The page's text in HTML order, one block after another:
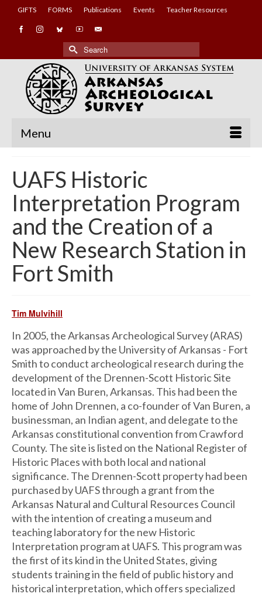
GIFTS FORMS Publications Events Teacher Resources
Search
for:
Menu
UAFS Historic
Interpretation Program
and the Creation of a
New Research Station in
Fort Smith
Tim Mulvihill
In 2005, the Arkansas Archeological Survey (ARAS)
was approached by the University of Arkansas - Fort
Smith to conduct archeological research during the
development of the Drennen-Scott Historic Site
located in Van Buren, Arkansas. This had been the
home of John Drennen, a co-founder of Van Buren, a
businessman, an Indian agent, and delegate to the
Arkansas constitutional convention from Crawford
County. The site is listed on the National Register of
Historic Places with both local and national
significance. The Drennen-Scott property had been
purchased by UAFS through a grant from the
Arkansas Natural and Cultural Resources Council
with the intention of creating a museum and
teaching laboratory for the new Historic
Interpretation program at UAFS. This program was
the first of its kind in the United States, giving
students training in the field of public history and
historical interpretation, which offers specialized